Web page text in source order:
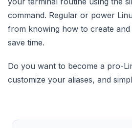
command. Regular or power
from knowing how to create and
save time.
Do you want to become a pro-
customize your aliases, and